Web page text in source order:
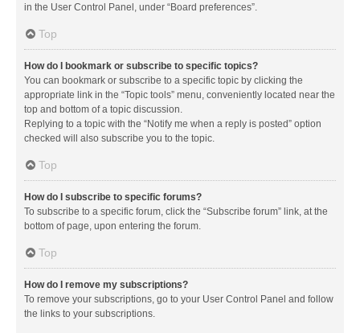
in the User Control Panel, under “Board preferences”.
Top
How do I bookmark or subscribe to specific topics?
You can bookmark or subscribe to a specific topic by clicking the
appropriate link in the “Topic tools” menu, conveniently located near the
top and bottom of a topic discussion.
Replying to a topic with the “Notify me when a reply is posted” option
checked will also subscribe you to the topic.
Top
How do I subscribe to specific forums?
To subscribe to a specific forum, click the “Subscribe forum” link, at the
bottom of page, upon entering the forum.
Top
How do I remove my subscriptions?
To remove your subscriptions, go to your User Control Panel and follow
the links to your subscriptions.